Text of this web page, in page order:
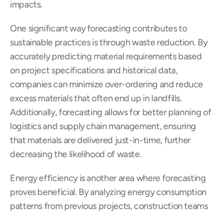
impacts.
One significant way forecasting contributes to
sustainable practices is through waste reduction. By
accurately predicting material requirements based
on project specifications and historical data,
companies can minimize over-ordering and reduce
excess materials that often end up in landfills.
Additionally, forecasting allows for better planning of
logistics and supply chain management, ensuring
that materials are delivered just-in-time, further
decreasing the likelihood of waste.
Energy efficiency is another area where forecasting
proves beneficial. By analyzing energy consumption
patterns from previous projects, construction teams